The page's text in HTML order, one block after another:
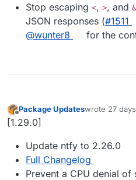
Stop escaping <, >, and &
JSON responses (#1511
@wunter8
for the
Offline
Package Updateswrote 27
last edited by
[1.29.0]
Update ntfy to 2.26.0
Full Changelog
Prevent a CPU denial of